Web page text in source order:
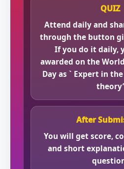
QUIZ
Attend daily and
through the button
If you do it daily,
awarded on the
Day as ` Expert in
theory’
After
You will get score,
and short